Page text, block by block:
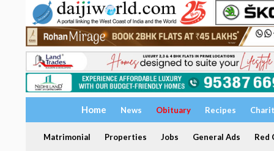
Home News Obituary Recipes
Matrimonial Properties Jobs General Ads Red